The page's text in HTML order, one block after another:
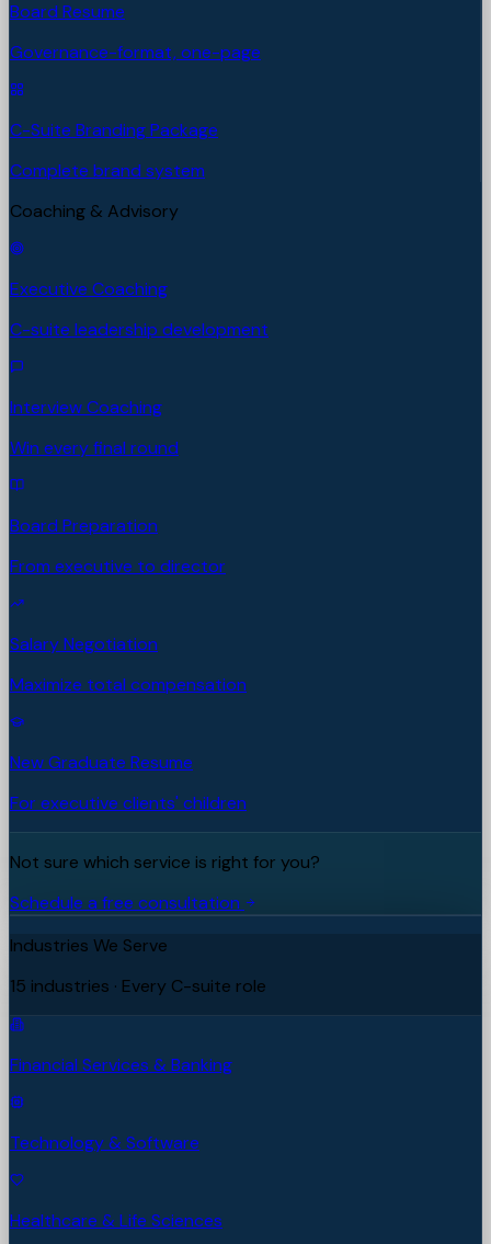
Board Resume
Governance-format, one-page
C-Suite Branding Package
Complete brand system
Coaching & Advisory
Executive Coaching
C-suite leadership development
Interview Coaching
Win every final round
Board Preparation
From executive to director
Salary Negotiation
Maximize total compensation
New Graduate Resume
For executive clients' children
Not sure which service is right for you?
Schedule a free consultation
Industries We Serve
15 industries · Every C-suite role
Financial Services & Banking
Technology & Software
Healthcare & Life Sciences